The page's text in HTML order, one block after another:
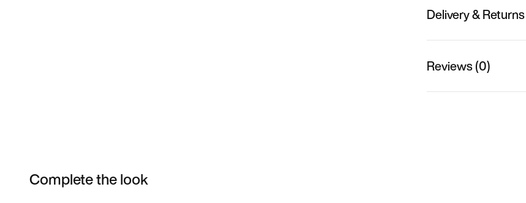
Delivery & Returns
Reviews (0)
Complete the look